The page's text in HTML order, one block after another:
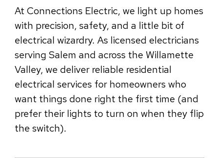
At Connections Electric, we light up homes
with precision, safety, and a little bit of
electrical wizardry. As licensed electricians
serving Salem and across the Willamette
Valley, we deliver reliable residential
electrical services for homeowners who
want things done right the first time (and
prefer their lights to turn on when they flip
the switch).